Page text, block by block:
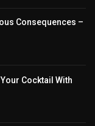
Consequences –
Cocktail With